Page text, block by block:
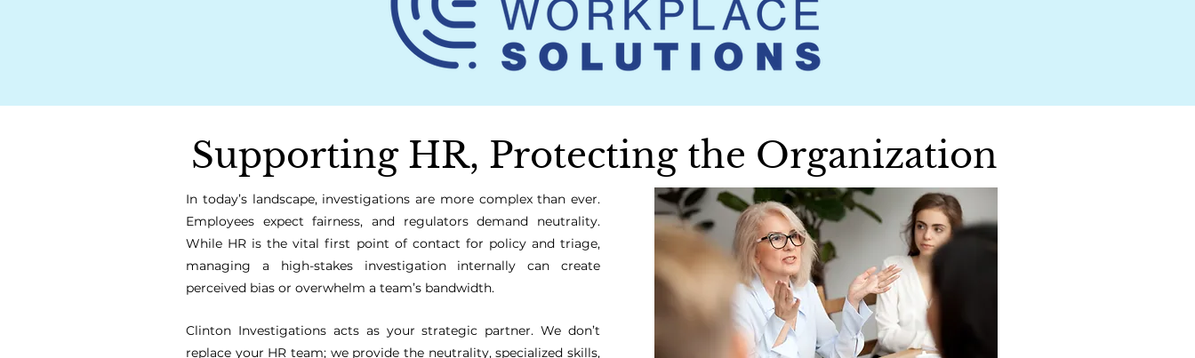
Supporting HR, Protecting the Organization
In today’s landscape, investigations are more complex than ever.
Employees expect fairness, and regulators demand neutrality.
While HR is the vital first point of contact for policy and triage,
managing a high-stakes investigation internally can create
perceived bias or overwhelm a team’s bandwidth.
Clinton Investigations acts as your strategic partner. We don’t
replace your HR team; we provide the neutrality, specialized skills,